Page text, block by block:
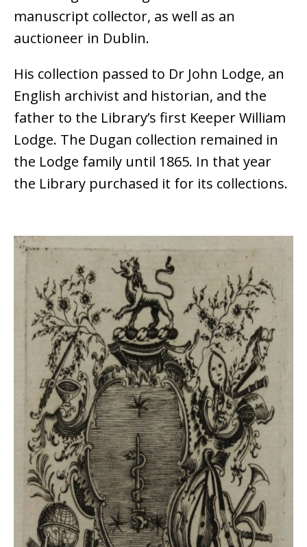
manuscript collector, as well as an
auctioneer in Dublin.
His collection passed to Dr John Lodge, an
English archivist and historian, and the
father to the Library’s first Keeper William
Lodge. The Dugan collection remained in
the Lodge family until 1865. In that year
the Library purchased it for its collections.